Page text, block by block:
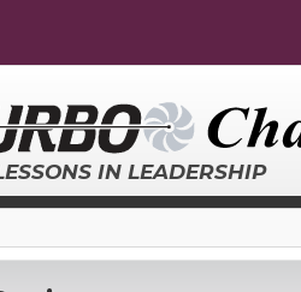
IN LEADERSHIP